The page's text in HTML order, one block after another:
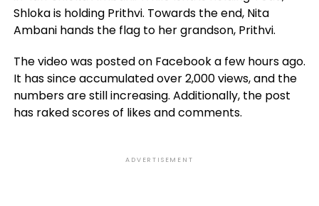
Shloka is holding Prithvi. Towards the end, Nita
Ambani hands the flag to her grandson, Prithvi.
The video was posted on Facebook a few hours ago.
It has since accumulated over 2,000 views, and the
numbers are still increasing. Additionally, the post
has raked scores of likes and comments.
ADVERTISEMENT